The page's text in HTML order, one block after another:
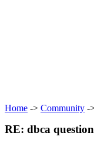
Home -> Community -
RE: dbca question